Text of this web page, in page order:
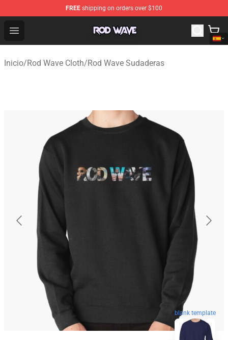
FREE shipping on orders over $100
Open menu
Rod Wave Shop - Official Rod Wave Merchandise Store
Inicio/Rod Wave Cloth/Rod Wave Sudaderas
blank template